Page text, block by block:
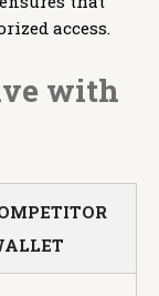
access.
with